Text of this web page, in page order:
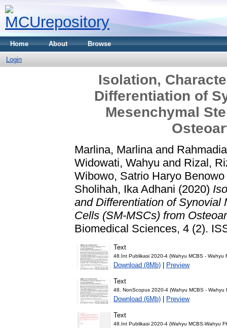
Home About Browse
Login
Isolation,
Differentiation of
Mesenchymal
Marlina, Marlina and
Widowati, Wahyu and Rizal,
Wibowo, Satrio Haryo Benowo
Sholihah, Ika Adhani (2020)
and Differentiation of Synovial
Cells (SM-MSCs) from
Biomedical Sciences, 4 (2).
Text
48.Int Publikasi 2020-4 (Wahyu MCBS - Wahyu
Download (8Mb) | Preview
Text
48. NonScopus 2020-4 (Wahyu MCBS - Wahyu
Download (6Mb) | Preview
Text
48.Int Publikasi 2020-4 (Wahyu MCBS-Wahyu